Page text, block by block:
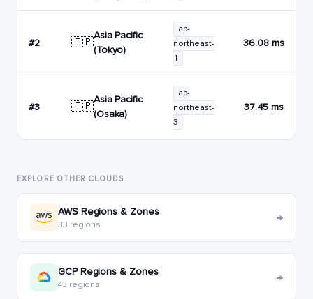
#2 🇯🇵
Asia Pacific
(Tokyo)
ap-
northeast-
1
36.08 ms
#3 🇯🇵
Asia Pacific
(Osaka)
ap-
northeast-
3
37.45 ms
EXPLORE OTHER CLOUDS
AWS Regions & Zones
33 regions →
GCP Regions & Zones
43 regions →